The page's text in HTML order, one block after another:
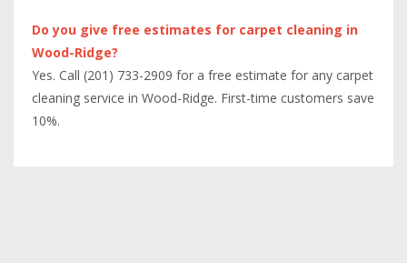
Do you give free estimates for carpet cleaning in
Wood-Ridge?
Yes. Call (201) 733-2909 for a free estimate for any carpet
cleaning service in Wood-Ridge. First-time customers save
10%.